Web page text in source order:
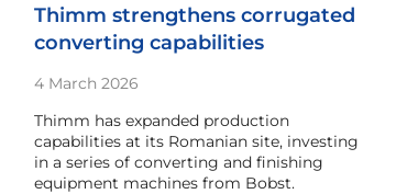
Thimm strengthens corrugated
converting capabilities
4 March 2026
Thimm has expanded production
capabilities at its Romanian site, investing
in a series of converting and finishing
equipment machines from Bobst.